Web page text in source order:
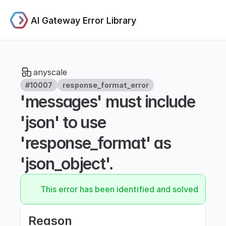
AI Gateway Error Library
anyscale
#10007 response_format_error
'messages' must include
'json' to use
'response_format' as
'json_object'.
This error has been identified and solved.
Reason